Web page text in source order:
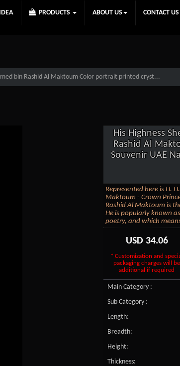
PRODUCTS ABOUT US CONTACT US
bin Rashid Al Maktoum Color portrait printed cryst...
His Highness
Rashid Al
Souvenir UAE
Represented here is H.
Maktoum - Crown
Rashid Al Maktoum is
He is popularly known
poetry, and which
USD 34.06
* Customization and
packaging charges will be
additional if required
Main Category :
Sub Category :
Length:
Breadth:
Height:
Thickness: